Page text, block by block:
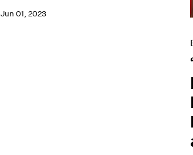
Jun 01, 2023